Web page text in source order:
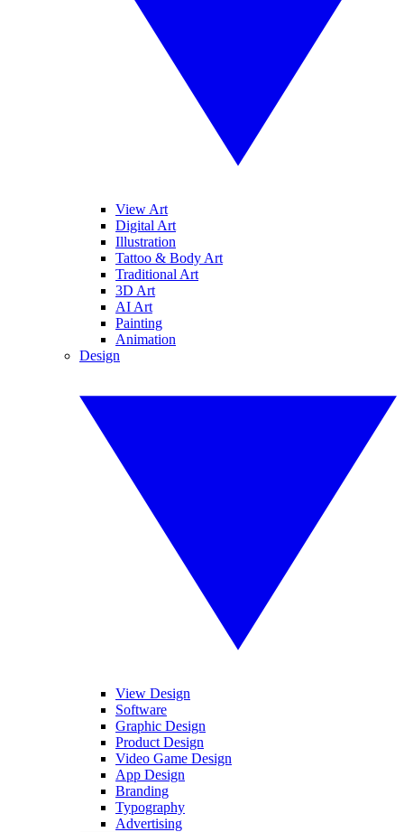
View Art
Digital Art
Illustration
Tattoo & Body Art
Traditional Art
3D Art
AI Art
Painting
Animation
Design
View Design
Software
Graphic Design
Product Design
Video Game Design
App Design
Branding
Typography
Advertising